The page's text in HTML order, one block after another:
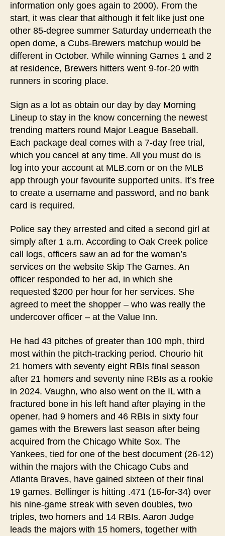
information only goes again to 2000). From the
start, it was clear that although it felt like just one
other 85-degree summer Saturday underneath the
open dome, a Cubs-Brewers matchup would be
different in October. While winning Games 1 and 2
at residence, Brewers hitters went 9-for-20 with
runners in scoring place.
Sign as a lot as obtain our day by day Morning
Lineup to stay in the know concerning the newest
trending matters round Major League Baseball.
Each package deal comes with a 7-day free trial,
which you cancel at any time. All you must do is
log into your account at MLB.com or on the MLB
app through your favourite supported units. It’s free
to create a username and password, and no bank
card is required.
Police say they arrested and cited a second girl at
simply after 1 a.m. According to Oak Creek police
call logs, officers saw an ad for the woman’s
services on the website Skip The Games. An
officer responded to her ad, in which she
requested $200 per hour for her services. She
agreed to meet the shopper – who was really the
undercover officer – at the Value Inn.
He had 43 pitches of greater than 100 mph, third
most within the pitch-tracking period. Chourio hit
21 homers with seventy eight RBIs final season
after 21 homers and seventy nine RBIs as a rookie
in 2024. Vaughn, who also went on the IL with a
fractured bone in his left hand after playing in the
opener, had 9 homers and 46 RBIs in sixty four
games with the Brewers last season after being
acquired from the Chicago White Sox. The
Yankees, tied for one of the best document (26-12)
within the majors with the Chicago Cubs and
Atlanta Braves, have gained sixteen of their final
19 games. Bellinger is hitting .471 (16-for-34) over
his nine-game streak with seven doubles, two
triples, two homers and 14 RBIs. Aaron Judge
leads the majors with 15 homers, together with